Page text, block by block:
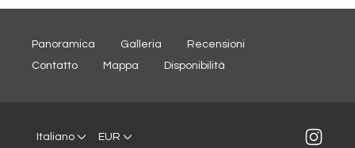
Panoramica Galleria
Recensioni
Contatto
Mappa Disponibilità
Italiano EUR